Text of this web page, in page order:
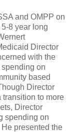
and OMPP on
8 year long
Director
with the
on
based
Director
transition to more
Director
spending on
presented the